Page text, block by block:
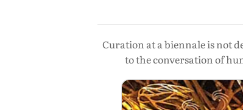
Curation at a biennale is not
to the conversation of